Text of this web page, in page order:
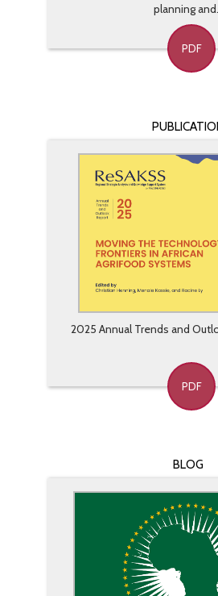
planning
PDF
2025 Annual Trends and
PDF
BLOG